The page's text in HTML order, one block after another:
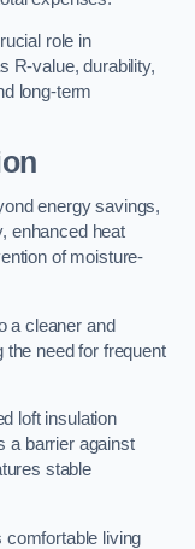
role in
R-value, durability,
long-term
energy savings,
enhanced heat
of moisture-
a cleaner and
the need for frequent
loft insulation
a barrier against
stable
comfortable living